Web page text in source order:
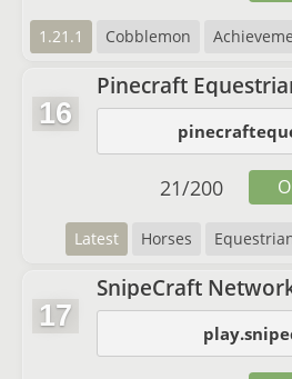
1.21.1 Cobblemon
16
Pinecraft
Latest Horses
21/200
17
SnipeCraft